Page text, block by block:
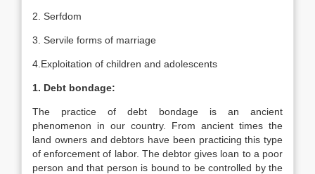
2. Serfdom
3. Servile forms of marriage
4.Exploitation of children and adolescents
1. Debt bondage:
The practice of debt bondage is an ancient
phenomenon in our country. From ancient times the
land owners and debtors have been practicing this type
of enforcement of labor. The debtor gives loan to a poor
person and that person is bound to be controlled by the